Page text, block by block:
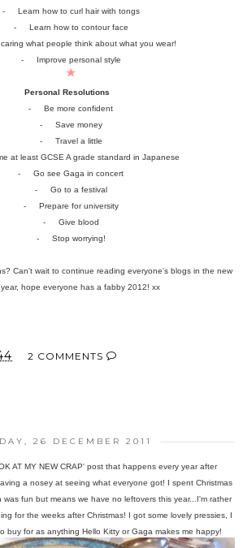
-
Learn how to curl hair with tongs
-
Learn how to contour face
what people think about what you wear!
-
Improve personal style
Personal Resolutions
-
Be more confident
-
Save money
-
Travel a little
at least GCSE A grade standard in Japanese
-
Go see Gaga in concert
-
Go to a festival
-
Prepare for university
-
Give blood
-
Stop worrying!
Can't wait to continue reading everyone's blogs in the new
year, hope everyone has a fabby 2012! xx
2 COMMENTS
26 DECEMBER 2011
AT MY NEW CRAP' post that happens every year after
a nosey at seeing what everyone got! I spent Christmas
fun but means we have no leftovers this year...I'm rather
for the weeks after Christmas! I got some lovely pressies, I
buy for as anything Hello Kitty or Gaga makes me happy!